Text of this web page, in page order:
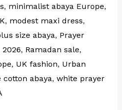
, minimalist abaya Europe,
, modest maxi dress,
size abaya, Prayer
2026, Ramadan sale,
, UK fashion, Urban
cotton abaya, white prayer